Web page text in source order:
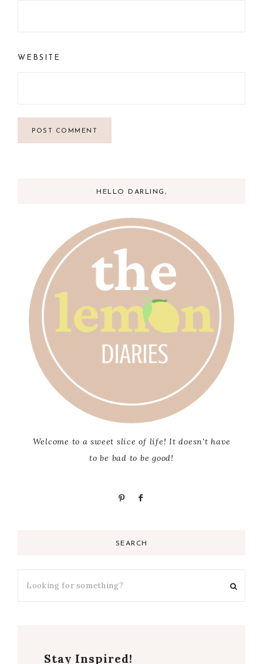
WEBSITE
HELLO DARLING,
Welcome to a sweet slice of life! It doesn't have
to be bad to be good!
SEARCH
Stay Inspired!